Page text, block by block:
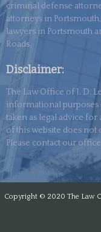
criminal defense
attorneys in
lawyers in Portsmouth
Roads.
Disclaimer:
The Law Office of J. D.
informational purposes
taken as legal advice
of this website does not
Please contact our
Copyright © 2020 The Law